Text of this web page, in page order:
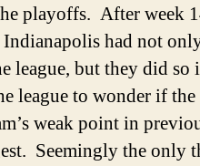
playoffs. After week
had not
league, but they did so
league to wonder if
weak point in
Seemingly the only